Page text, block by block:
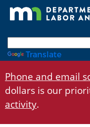
Skip
Translate
Phone and email
dollars is our
activity.